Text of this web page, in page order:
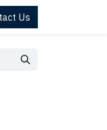
Us